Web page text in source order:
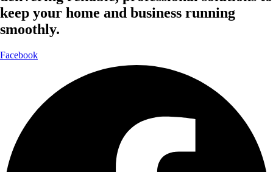
keep your home and business running
smoothly.
Facebook